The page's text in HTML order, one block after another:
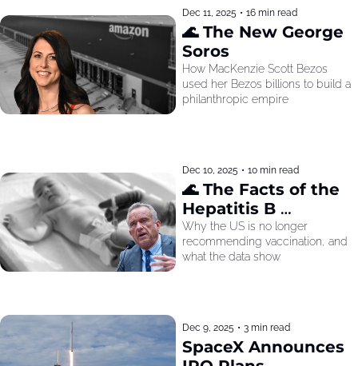
Dec 11, 2025 • 16 min read
🌊 The New George
Soros
How MacKenzie Scott Bezos
used her Bezos billions to build a
philanthropic empire
Dec 10, 2025 • 10 min read
🌊 The Facts of the
Hepatitis B
Recommendation
Why the US is no longer
recommending vaccination, and
what the data show
Dec 9, 2025 • 3 min read
SpaceX Announces